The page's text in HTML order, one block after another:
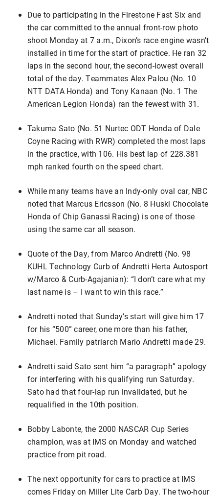
Due to participating in the Firestone Fast Six and
the car committed to the annual front-row photo
shoot Monday at 7 a.m., Dixon’s race engine wasn’t
installed in time for the start of practice. He ran 32
laps in the second hour, the second-lowest overall
total of the day. Teammates Alex Palou (No. 10
NTT DATA Honda) and Tony Kanaan (No. 1 The
American Legion Honda) ran the fewest with 31.
Takuma Sato (No. 51 Nurtec ODT Honda of Dale
Coyne Racing with RWR) completed the most laps
in the practice, with 106. His best lap of 228.381
mph ranked fourth on the speed chart.
While many teams have an Indy-only oval car, NBC
noted that Marcus Ericsson (No. 8 Huski Chocolate
Honda of Chip Ganassi Racing) is one of those
using the same car all season.
Quote of the Day, from Marco Andretti (No. 98
KUHL Technology Curb of Andretti Herta Autosport
w/Marco & Curb-Agajanian): “I don’t care what my
last name is – I want to win this race.”
Andretti noted that Sunday’s start will give him 17
for his “500” career, one more than his father,
Michael. Family patriarch Mario Andretti made 29.
Andretti said Sato sent him “a paragraph” apology
for interfering with his qualifying run Saturday.
Sato had that four-lap run invalidated, but he
requalified in the 10th position.
Bobby Labonte, the 2000 NASCAR Cup Series
champion, was at IMS on Monday and watched
practice from pit road.
The next opportunity for cars to practice at IMS
comes Friday on Miller Lite Carb Day. The two-hour